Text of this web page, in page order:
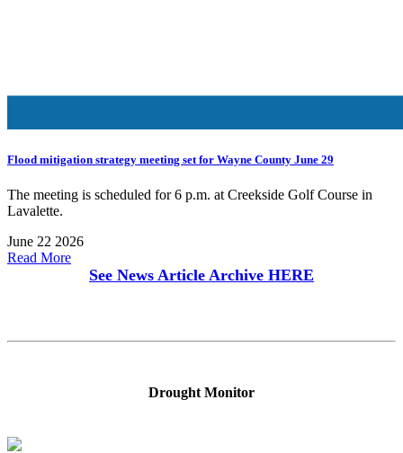
Flood mitigation strategy meeting set for Wayne County June 29
The meeting is scheduled for 6 p.m. at Creekside Golf Course in
Lavalette.
June 22 2026
Read More
See News Article Archive HERE
Drought Monitor